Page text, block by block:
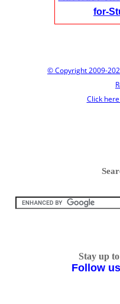
for-
© Copyright 2009-
Click
Stay up
Follow